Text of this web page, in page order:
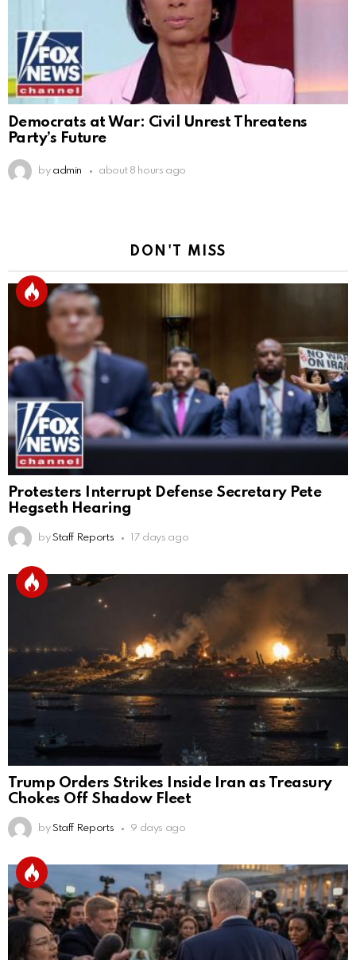
Democrats at War: Civil Unrest Threatens
Party’s Future
by admin about 8 hours ago
DON'T MISS
Protesters Interrupt Defense Secretary Pete
Hegseth Hearing
by Staff Reports 17 days ago
Trump Orders Strikes Inside Iran as Treasury
Chokes Off Shadow Fleet
by Staff Reports 9 days ago